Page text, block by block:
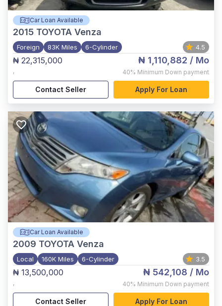
Car Loan Available
2015 TOYOTA Venza
Foreign 83K Miles 6-Cylinder 4.5
₦ 22,315,000
,
₦ 1,110,882 / Mo
40% Minimum Down payment
Contact Seller Apply For Loan
Car Loan Available
2009 TOYOTA Venza
Local 160K Miles 6-Cylinder 3.5
₦ 13,500,000
,
₦ 542,108 / Mo
40% Minimum Down payment
Contact Seller Apply For Loan